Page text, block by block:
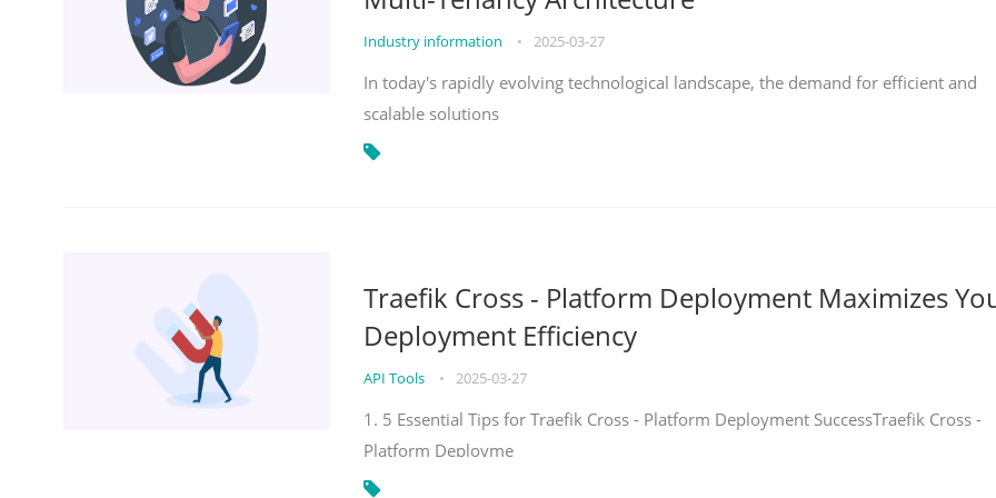
Industry information • 2025-03-27
In today's rapidly evolving technological landscape, the demand for efficient and
scalable solutions
Traefik Cross - Platform Deployment Maximizes
Deployment Efficiency
API Tools • 2025-03-27
1. 5 Essential Tips for Traefik Cross - Platform Deployment SuccessTraefik Cross -
Platform Deployme